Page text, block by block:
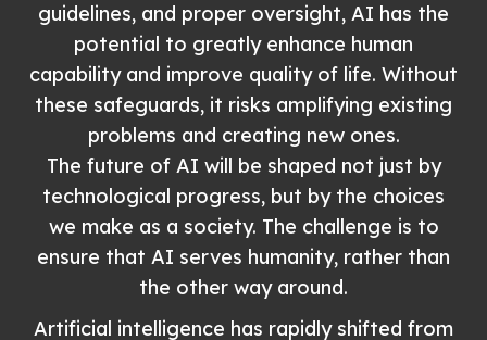
guidelines, and proper oversight, AI has the
potential to greatly enhance human
capability and improve quality of life. Without
these safeguards, it risks amplifying existing
problems and creating new ones.
The future of AI will be shaped not just by
technological progress, but by the choices
we make as a society. The challenge is to
ensure that AI serves humanity, rather than
the other way around.
Artificial intelligence has rapidly shifted from